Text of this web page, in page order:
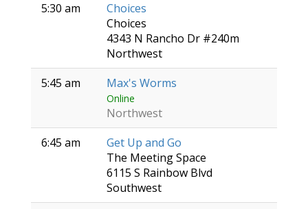
5:30 am
Choices
Choices
4343 N Rancho Dr #240m
Northwest
5:45 am
Max's Worms
Online
Northwest
6:45 am
Get Up and Go
The Meeting Space
6115 S Rainbow Blvd
Southwest